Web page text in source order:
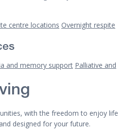
centre locations Overnight respite
and memory support Palliative and
with the freedom to enjoy life
designed for your future.